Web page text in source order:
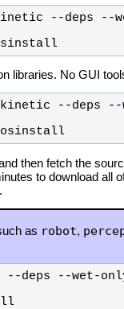
--deps --
libraries. No GUI
kinetic --deps
then fetch the
to download all
as robot,
--deps --wet-